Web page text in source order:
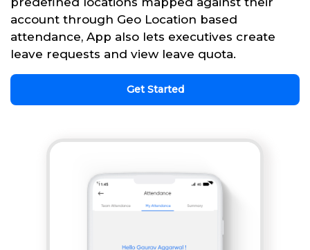
account through Geo Location based
attendance, App also lets executives create
leave requests and view leave quota.
Get Started